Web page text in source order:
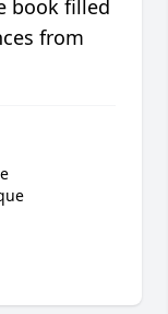
book filled
from